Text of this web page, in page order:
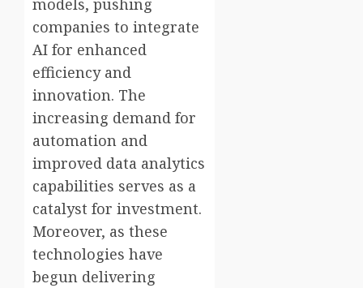
companies to integrate
AI for enhanced
efficiency and
innovation. The
increasing demand for
automation and
improved data analytics
capabilities serves as a
catalyst for investment.
Moreover, as these
technologies have
begun delivering